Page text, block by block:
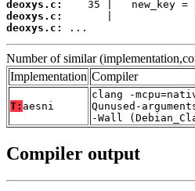
deoxys.c:
deoxys.c:
deoxys.c:
...
Number of similar
Implementation Compiler
T: aesni
clang -
Qunused-
-Wall
Compiler output